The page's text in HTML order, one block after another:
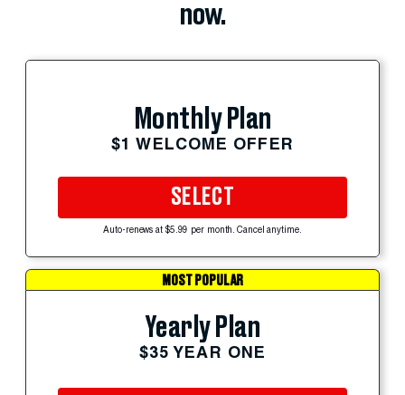
now.
Monthly Plan
$1 WELCOME OFFER
SELECT
Auto-renews at $5.99 per month. Cancel anytime.
MOST POPULAR
Yearly Plan
$35 YEAR ONE